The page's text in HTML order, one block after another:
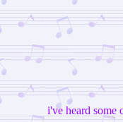
i've heard some